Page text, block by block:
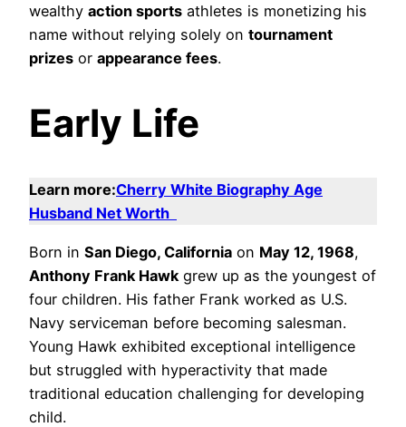
wealthy action sports athletes is monetizing his
name without relying solely on tournament
prizes or appearance fees.
Early Life
Learn more:Cherry White Biography Age
Husband Net Worth
Born in San Diego, California on May 12, 1968,
Anthony Frank Hawk grew up as the youngest of
four children. His father Frank worked as U.S.
Navy serviceman before becoming salesman.
Young Hawk exhibited exceptional intelligence
but struggled with hyperactivity that made
traditional education challenging for developing
child.